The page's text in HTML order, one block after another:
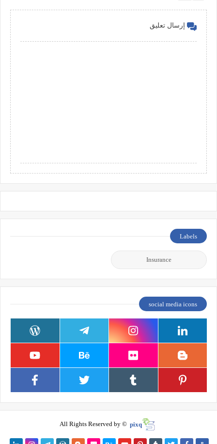
إرسال تعليق
Labels
Insurance
social media icons
All Rights Reserved by © pixq